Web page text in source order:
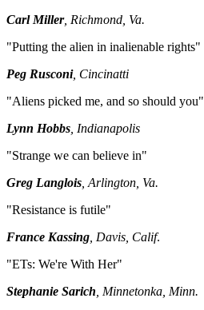
Carl Miller, Richmond, Va.
"Putting the alien in inalienable rights"
Peg Rusconi, Cincinatti
"Aliens picked me, and so should you"
Lynn Hobbs , Indianapolis
"Strange we can believe in"
Greg Langlois , Arlington, Va.
"Resistance is futile"
France Kassing , Davis, Calif.
"ETs: We're With Her"
Stephanie Sarich , Minnetonka, Minn.